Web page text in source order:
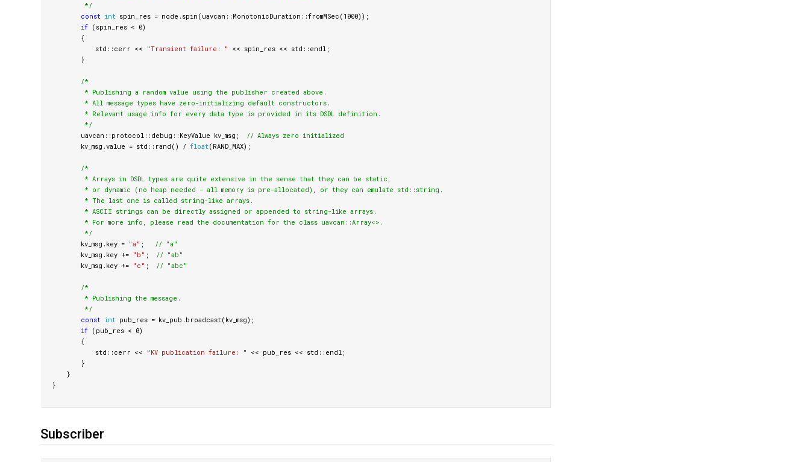
         */
const int spin_res = node . spin ( uavcan :: MonotonicDuration ::fromMSec ( 1000));
if ( spin_res < 0)
{
std :: cerr << "Transient failure: " << spin_res << std :: endl;
}
/*
         * Publishing a random value using the publisher created above.
         * All message types have zero-initializing default constructors.
         * Relevant usage info for every data type is provided in its DSDL definition.
         */
uavcan :: protocol:: debug :: KeyValue kv_msg ;
// Always zero initialized
kv_msg .value = std :: rand () / float( RAND_MAX);
/*
         * Arrays in DSDL types are quite extensive in the sense that they can be static,
         * or dynamic (no heap needed - all memory is pre-allocated), or they can emulate std::string.
         * The last one is called string-like arrays.
         * ASCII strings can be directly assigned or appended to string-like arrays.
         * For more info, please read the documentation for the class uavcan::Array<>.
         */
kv_msg . key = "a" ;
// "a"
kv_msg . key += "b" ;
// "ab"
kv_msg . key += "c" ; // "abc"
/*
         * Publishing the message.
         */
const int pub_res = kv_pub . broadcast( kv_msg);
if ( pub_res < 0)
{
std :: cerr << "KV publication failure: " << pub_res << std :: endl;
}
}
}
Subscriber